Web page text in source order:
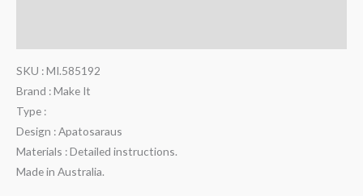
SKU : MI.585192
Brand : Make It
Type :
Design : Apatosaraus
Materials : Detailed instructions.
Made in Australia.